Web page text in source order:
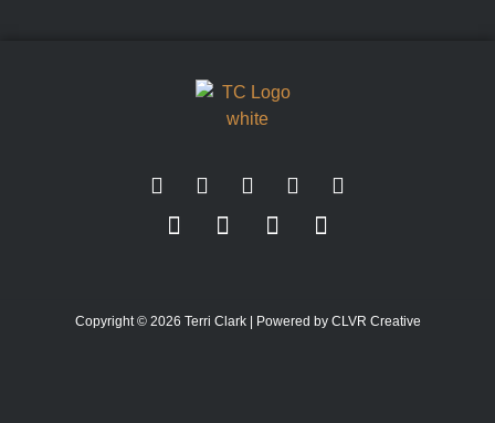
Copyright © 2026 Terri Clark | Powered by CLVR Creative